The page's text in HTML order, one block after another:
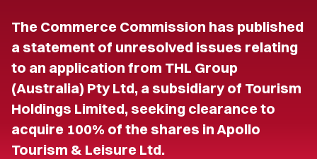
The Commerce Commission has published
a statement of unresolved issues relating
to an application from THL Group
(Australia) Pty Ltd, a subsidiary of Tourism
Holdings Limited, seeking clearance to
acquire 100% of the shares in Apollo
Tourism & Leisure Ltd.